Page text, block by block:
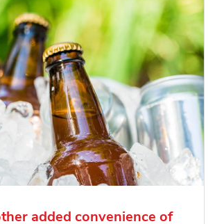
added convenience of